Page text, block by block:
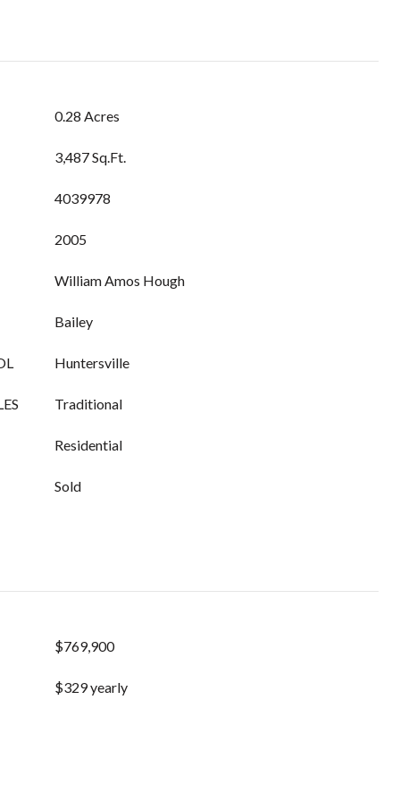
0.28 Acres
3,487 Sq.Ft.
4039978
2005
William Amos Hough
Bailey
Huntersville
Traditional
Residential
Sold
$769,900
$329 yearly